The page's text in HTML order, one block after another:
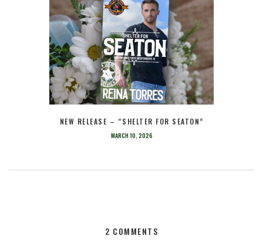
NEW RELEASE – “SHELTER FOR SEATON”
MARCH 10, 2026
2 COMMENTS